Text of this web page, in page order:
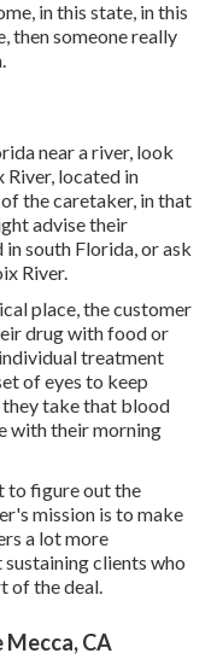
in this state, in this
then someone really
near a river, look
River, located in
the caretaker, in that
advise their
south Florida, or ask
River.
place, the customer
drug with food or
treatment
of eyes to keep
take that blood
with their morning
to figure out the
mission is to make
a lot more
clients who
of the deal.
Mecca, CA